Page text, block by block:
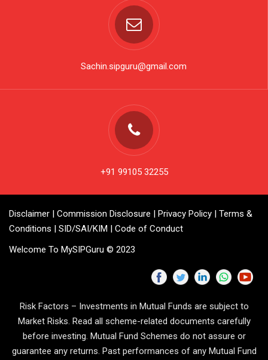
Sachin.sipguru@gmail.com
+91 99105 32255
Disclaimer | Commission Disclosure | Privacy Policy | Terms &
Conditions | SID/SAI/KIM | Code of Conduct
Welcome To MySIPGuru © 2023
Risk Factors – Investments in Mutual Funds are subject to
Market Risks. Read all scheme-related documents carefully
before investing. Mutual Fund Schemes do not assure or
guarantee any returns. Past performances of any Mutual Fund